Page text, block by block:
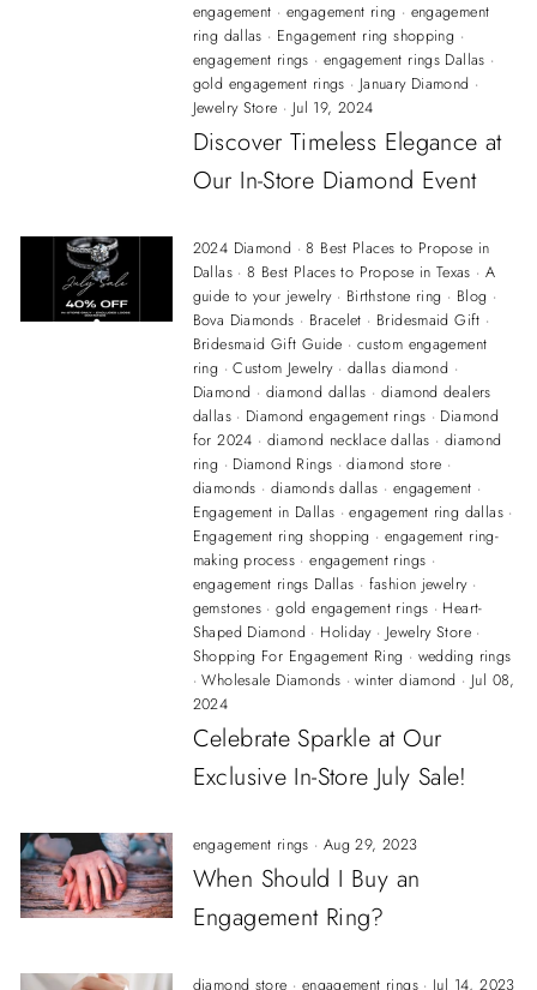
engagement · engagement ring · engagement
ring dallas · Engagement ring shopping ·
engagement rings · engagement rings Dallas ·
gold engagement rings · January Diamond ·
Jewelry Store · Jul 19, 2024
Discover Timeless Elegance at
Our In-Store Diamond Event
2024 Diamond ·8 Best Places to Propose in
Dallas·8 Best Places to Propose in Texas · A
guide to your jewelry· Birthstone ring · Blog ·
Bova Diamonds · Bracelet · Bridesmaid Gift ·
Bridesmaid Gift Guide · custom engagement
ring ·Custom Jewelry· dallas diamond ·
Diamond · diamond dallas ·diamond dealers
dallas· Diamond engagement rings · Diamond
for 2024 · diamond necklace dallas · diamond
ring · Diamond Rings ·diamond store ·
diamonds · diamonds dallas · engagement ·
Engagement in Dallas ·engagement ring dallas·
Engagement ring shopping · engagement ring-
making process ·engagement rings ·
engagement rings Dallas · fashion jewelry·
gemstones ·gold engagement rings · Heart-
Shaped Diamond · Holiday· Jewelry Store ·
Shopping For Engagement Ring · wedding rings
·Wholesale Diamonds ·winter diamond · Jul 08,
2024
Celebrate Sparkle at Our
Exclusive In-Store July Sale!
engagement rings · Aug 29, 2023
When Should I Buy an
Engagement Ring?
diamond store · engagement rings· Jul 14, 2023